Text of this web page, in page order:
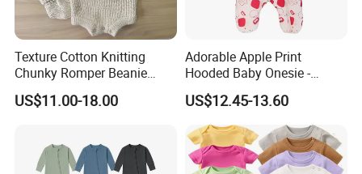
Texture Cotton Knitting
Chunky Romper Beanie
Booties for Baby in Winter
US$11.00-18.00
Adorable Apple Print
Hooded Baby Onesie -
Warm Padded Infant Winter
Jumpsuit
US$12.45-13.60